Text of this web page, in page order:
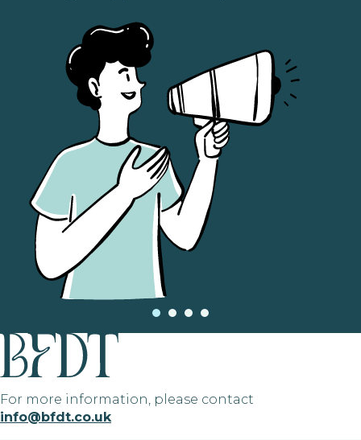
For more information, please contact
info@bfdt.co.uk